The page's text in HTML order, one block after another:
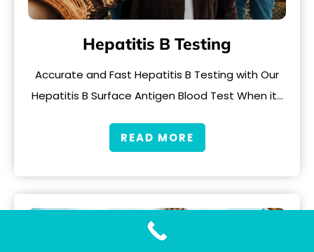
Hepatitis B Testing
Accurate and Fast Hepatitis B Testing with Our
Hepatitis B Surface Antigen Blood Test When it…
READ MORE